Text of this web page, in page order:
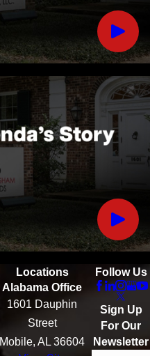
Locations
Alabama Office
1601 Dauphin
Street
Mobile, AL 36604
Follow Us
Sign Up
For Our
Newsletter